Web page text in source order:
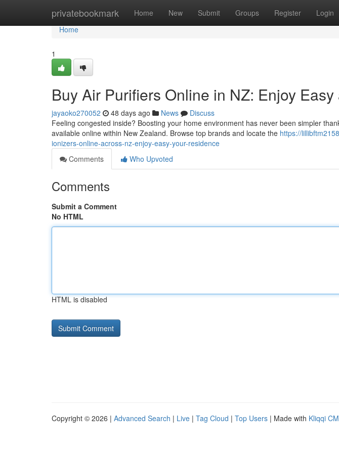
privatebookmark Home New Submit Groups Register Login
Home
Home
1
Buy Air Purifiers Online in NZ: Enjoy
jayaoko270052 48 days ago News
Discuss
Feeling congested inside? Boosting your home environment has never been simpler
available online within New Zealand. Browse top brands and locate the https://
ionizers-online-across-nz-enjoy-easy-your-residence
Comments
Who Upvoted
Comments
Submit a Comment
No HTML
HTML is disabled
Copyright © 2026 | Advanced Search | Live | Tag Cloud | Top Users | Made with Kliqqi